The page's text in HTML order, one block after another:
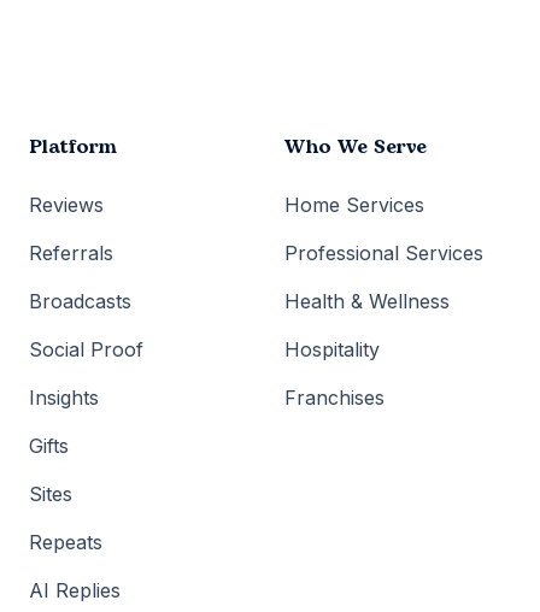
Platform
Reviews
Referrals
Broadcasts
Social Proof
Insights
Gifts
Sites
Repeats
AI Replies
Who We Serve
Home Services
Professional Services
Health & Wellness
Hospitality
Franchises